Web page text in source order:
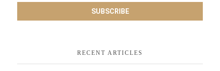
RECENT ARTICLES